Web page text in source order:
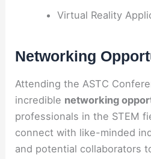
Virtual Reality
Networking
Attending the ASTC
incredible networking
professionals in the STEM
connect with like-minded
and potential collaborators